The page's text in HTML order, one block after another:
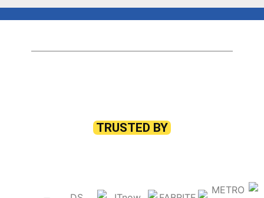
TRUSTED BY